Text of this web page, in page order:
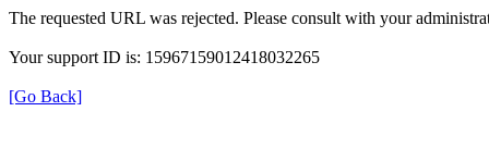
The requested URL was rejected. Please consult with your
Your support ID is: 15967159012418032265
[Go Back]